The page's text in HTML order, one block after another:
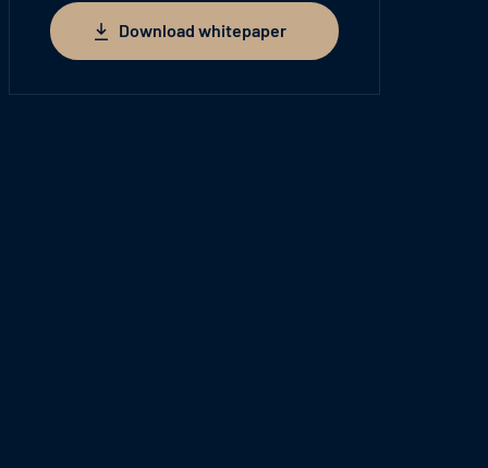
Download whitepaper
Download whitepaper